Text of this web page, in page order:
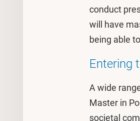
conduct
will have
being able
Entering
A wide
Master in
societal